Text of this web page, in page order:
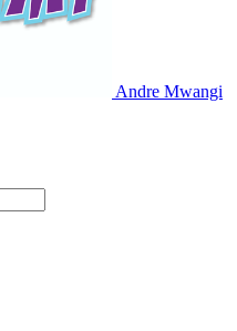
Andre Mwangi